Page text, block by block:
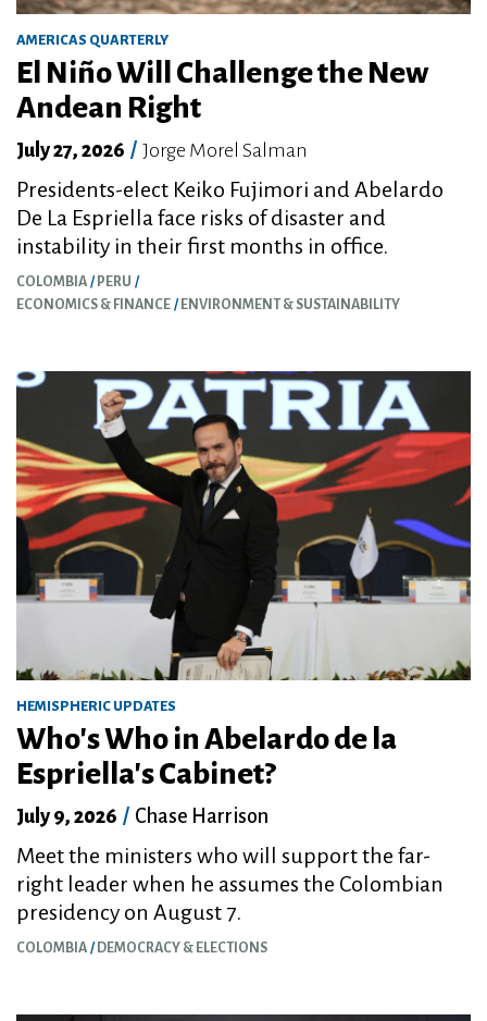
AMERICAS QUARTERLY
El Niño Will Challenge the New
Andean Right
July 27, 2026 / Jorge Morel Salman
Presidents-elect Keiko Fujimori and Abelardo
De La Espriella face risks of disaster and
instability in their first months in office.
COLOMBIA
PERU
ECONOMICS & FINANCE
ENVIRONMENT & SUSTAINABILITY
HEMISPHERIC UPDATES
Who's Who in Abelardo de la
Espriella's Cabinet?
July 9, 2026 / Chase Harrison
Meet the ministers who will support the far-
right leader when he assumes the Colombian
presidency on August 7.
COLOMBIA DEMOCRACY & ELECTIONS